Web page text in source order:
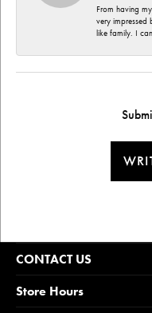
From having
very impressed
like family. I
CONTACT US
Store Hours